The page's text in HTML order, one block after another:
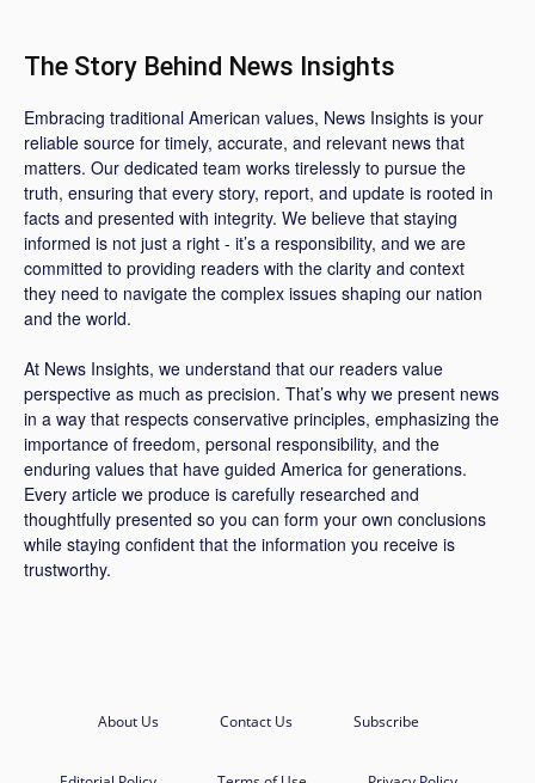
The Story Behind News Insights
Embracing traditional American values, News Insights is your
reliable source for timely, accurate, and relevant news that
matters. Our dedicated team works tirelessly to pursue the
truth, ensuring that every story, report, and update is rooted in
facts and presented with integrity. We believe that staying
informed is not just a right - it’s a responsibility, and we are
committed to providing readers with the clarity and context
they need to navigate the complex issues shaping our nation
and the world.
At News Insights, we understand that our readers value
perspective as much as precision. That’s why we present news
in a way that respects conservative principles, emphasizing the
importance of freedom, personal responsibility, and the
enduring values that have guided America for generations.
Every article we produce is carefully researched and
thoughtfully presented so you can form your own conclusions
while staying confident that the information you receive is
trustworthy.
About Us Contact Us Subscribe